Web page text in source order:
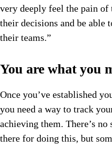
very deeply feel the pain
their decisions and be able
their teams.”
You are what you
Once you’ve established
you need a way to track
achieving them. There’s
there for doing this, but